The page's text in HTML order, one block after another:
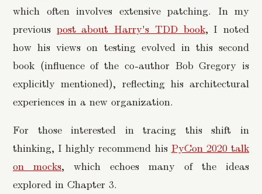
which often involves extensive patching. In my
previous post about Harry's TDD book, I noted
how his views on testing evolved in this second
book (influence of the co-author Bob Gregory is
explicitly mentioned), reflecting his architectural
experiences in a new organization.
For those interested in tracing this shift in
thinking, I highly recommend his PyCon 2020 talk
on mocks, which echoes many of the ideas
explored in Chapter 3.